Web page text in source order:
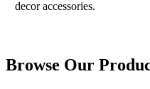
Browse Our